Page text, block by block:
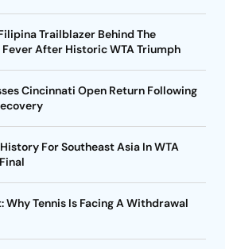
Trailblazer Behind The
Fever After Historic WTA Triumph
Cincinnati Open Return Following
For Southeast Asia In WTA
Why Tennis Is Facing A Withdrawal